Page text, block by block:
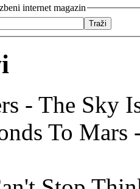
internet magazin
- The Sky
To